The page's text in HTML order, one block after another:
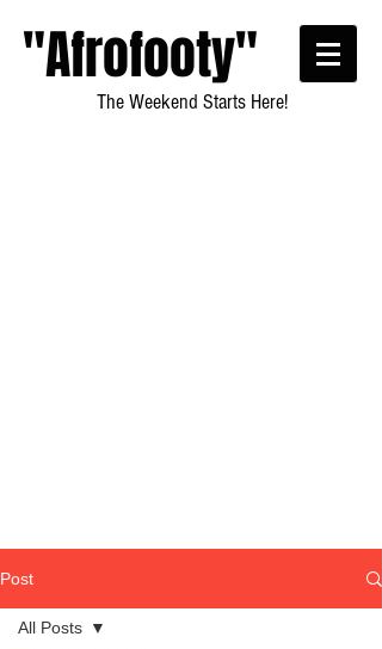
"Afrofooty"
The Weekend Starts Here!
Post
All Posts